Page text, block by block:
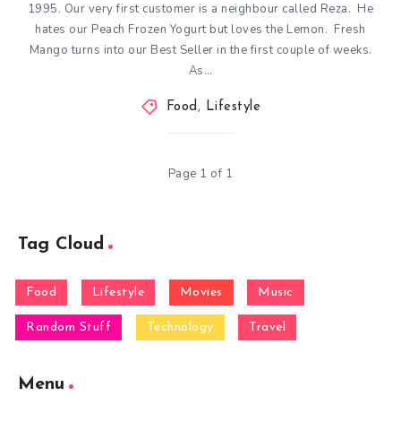
1995. Our very first customer is a neighbour called Reza. He
hates our Peach Frozen Yogurt but loves the Lemon. Fresh
Mango turns into our Best Seller in the first couple of weeks.
As…
Food, Lifestyle
Page 1 of 1
Tag Cloud
Food Lifestyle Movies Music
Random Stuff Technology Travel
Menu